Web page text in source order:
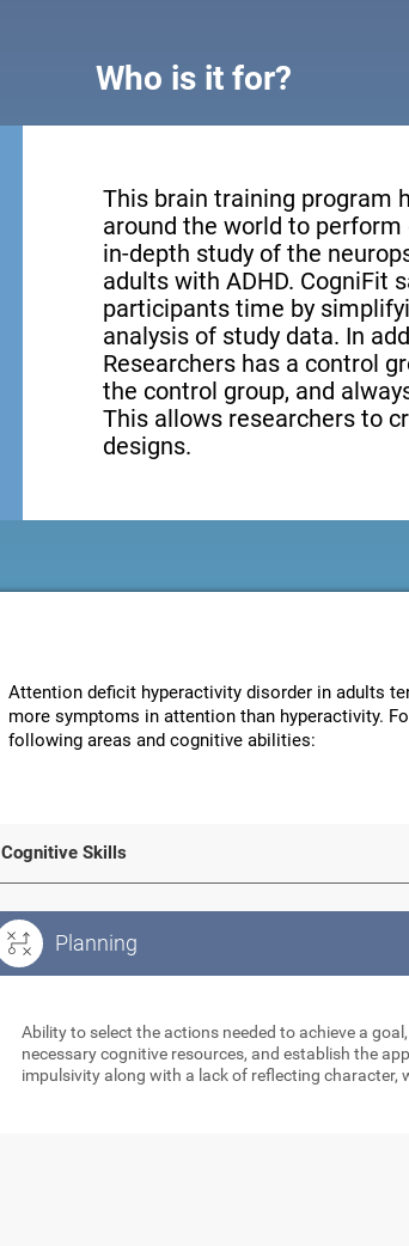
Who is it for?
This brain training program
around the world to
in-depth study of the
adults with ADHD. CogniFit
participants time by
analysis of study data. In
Researchers has a control
the control group, and
This allows researchers to
designs.
Attention deficit hyperactivity disorder in adults
more symptoms in attention than hyperactivity.
following areas and cognitive abilities:
Cognitive Skills
Planning
Ability to select the actions needed to achieve a
necessary cognitive resources, and establish the
impulsivity along with a lack of reflecting character,